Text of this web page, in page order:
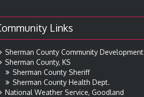
Links
Sherman County Community Development
Sherman County, KS
Sherman County Sheriff
Sherman County Health Dept.
National Weather Service, Goodland